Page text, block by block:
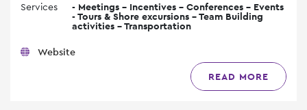
Services
- Meetings - Incentives - Conferences - Events
- Tours & Shore excursions - Team Building
activities - Transportation
Website
READ MORE